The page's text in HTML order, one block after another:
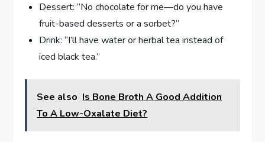
Dessert: “No chocolate for me—do you have
fruit-based desserts or a sorbet?”
Drink: “I’ll have water or herbal tea instead of
iced black tea.”
See also Is Bone Broth A Good Addition
To A Low-Oxalate Diet?